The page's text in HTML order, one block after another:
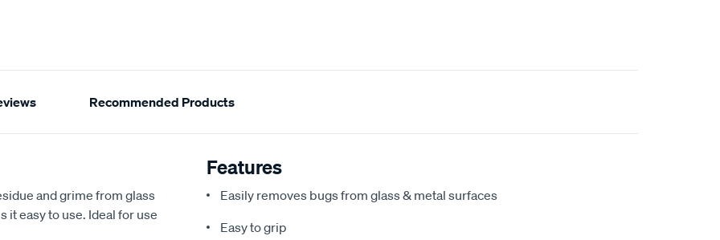
Recommended Products
and grime from glass
it easy to use. Ideal for use
Features
Easily removes bugs from glass & metal surfaces
Easy to grip